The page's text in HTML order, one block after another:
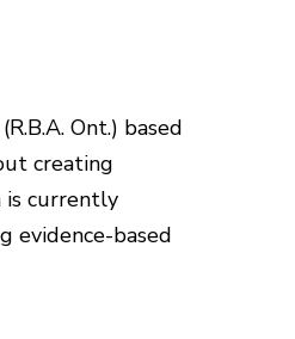
Ont.) based
creating
is currently
evidence-based